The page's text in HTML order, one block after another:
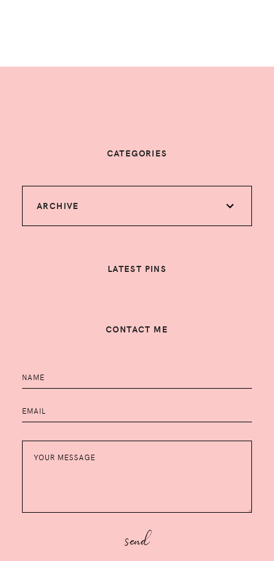
CATEGORIES
ARCHIVE
LATEST PINS
CONTACT ME